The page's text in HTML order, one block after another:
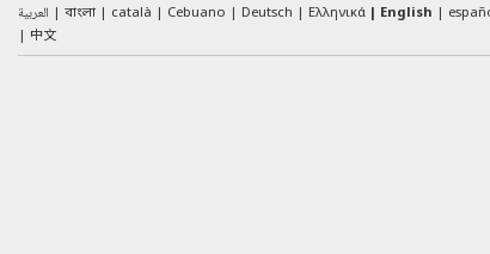
العربية বাংলা català Cebuano Deutsch Ελληνικά English
中文